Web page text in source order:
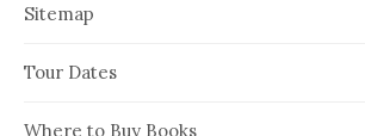
Sitemap
Tour Dates
Where to Buy Books